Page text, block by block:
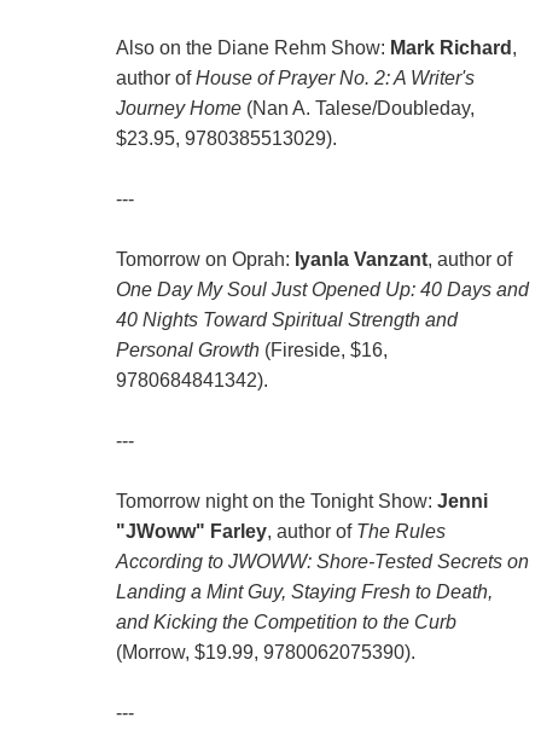
Also on the Diane Rehm Show: Mark Richard ,
author ofHouse of Prayer No. 2: A Writer's
Journey Home(Nan A. Talese/Doubleday,
$23.95, 9780385513029).
---
Tomorrow on Oprah: Iyanla Vanzant, author of
One Day My Soul Just Opened Up: 40 Days and
40 Nights Toward Spiritual Strength and
Personal Growth(Fireside, $16,
9780684841342).
---
Tomorrow night on the Tonight Show: Jenni
"JWoww" Farley, author of The Rules
According to JWOWW: Shore-Tested Secrets on
Landing a Mint Guy, Staying Fresh to Death,
and Kicking the Competition to the Curb
(Morrow, $19.99, 9780062075390).
---